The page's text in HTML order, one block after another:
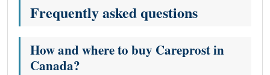
Frequently asked questions
How and where to buy Careprost in
Canada?